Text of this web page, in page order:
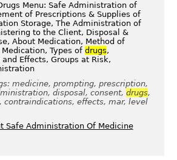
Menu: Safe Administration of
of Prescriptions & Supplies of
Storage, The Administration of
to the Client, Disposal &
About Medication, Method of
Types of drugs,
Effects, Groups at Risk,
medicine, prompting, prescription,
disposal, consent, drugs,
contraindications, effects, mar, level
Safe Administration Of Medicine